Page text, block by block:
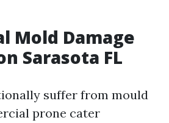
Mold Damage
Sarasota FL
suffer from mould
prone cater